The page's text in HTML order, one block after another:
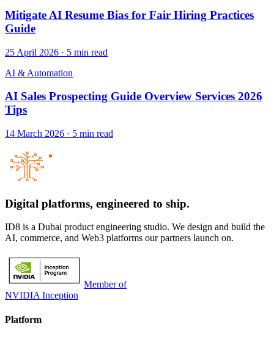
Mitigate AI Resume Bias for Fair Hiring Practices
Guide
25 April 2026 · 5 min read
AI & Automation
AI Sales Prospecting Guide Overview Services 2026
Tips
14 March 2026 · 5 min read
Digital platforms, engineered to ship.
ID8 is a Dubai product engineering studio. We design and build the
AI, commerce, and Web3 platforms our partners launch on.
Member of
NVIDIA Inception
Platform